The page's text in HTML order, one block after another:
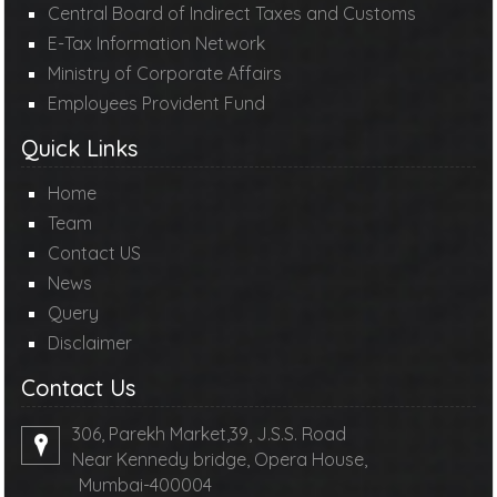
Central Board of Indirect Taxes and Customs
E-Tax Information Network
Ministry of Corporate Affairs
Employees Provident Fund
Quick Links
Home
Team
Contact US
News
Query
Disclaimer
Contact Us
306, Parekh Market,39, J.S.S. Road
Near Kennedy bridge, Opera House,
Mumbai-400004